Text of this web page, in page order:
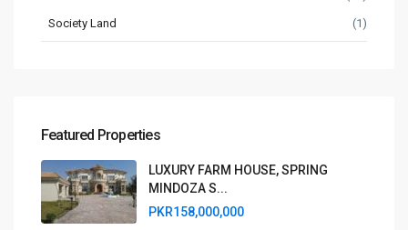
Society Land (1)
Featured Properties
LUXURY FARM HOUSE, SPRING
MINDOZA S...
PKR158,000,000